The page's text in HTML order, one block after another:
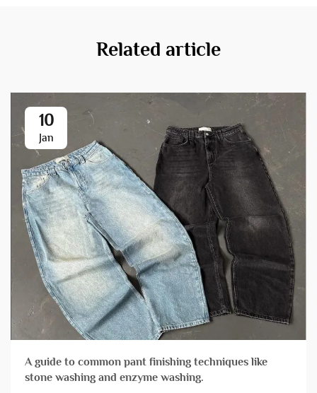
Related article
10
Jan
A guide to common pant finishing techniques like
stone washing and enzyme washing.